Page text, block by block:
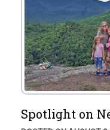
Spotlight on